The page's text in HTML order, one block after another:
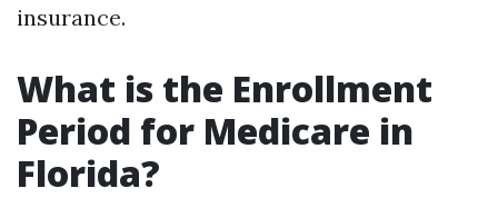
insurance.
What is the Enrollment
Period for Medicare in
Florida?